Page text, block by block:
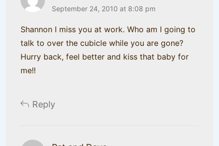
September 24, 2010 at 8:08 pm
Shannon I miss you at work. Who am I going to
talk to over the cubicle while you are gone?
Hurry back, feel better and kiss that baby for
me!!
Reply